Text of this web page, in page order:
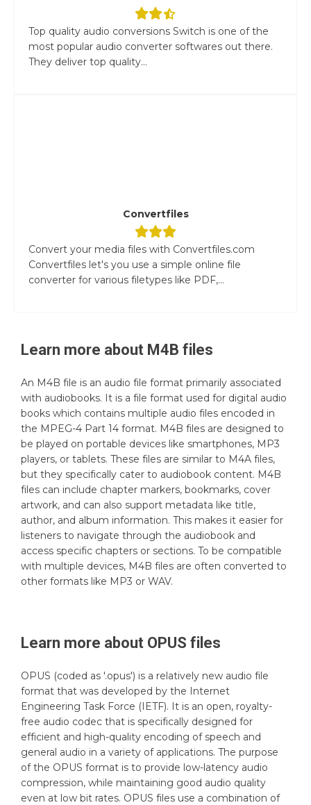
Top quality audio conversions Switch is one of the
most popular audio converter softwares out there.
They deliver top quality...
Convertfiles
Convert your media files with Convertfiles.com
Convertfiles let's you use a simple online file
converter for various filetypes like PDF,...
Learn more about M4B files
An M4B file is an audio file format primarily associated
with audiobooks. It is a file format used for digital audio
books which contains multiple audio files encoded in
the MPEG-4 Part 14 format. M4B files are designed to
be played on portable devices like smartphones, MP3
players, or tablets. These files are similar to M4A files,
but they specifically cater to audiobook content. M4B
files can include chapter markers, bookmarks, cover
artwork, and can also support metadata like title,
author, and album information. This makes it easier for
listeners to navigate through the audiobook and
access specific chapters or sections. To be compatible
with multiple devices, M4B files are often converted to
other formats like MP3 or WAV.
Learn more about OPUS files
OPUS (coded as '.opus') is a relatively new audio file
format that was developed by the Internet
Engineering Task Force (IETF). It is an open, royalty-
free audio codec that is specifically designed for
efficient and high-quality encoding of speech and
general audio in a variety of applications. The purpose
of the OPUS format is to provide low-latency audio
compression, while maintaining good audio quality
even at low bit rates. OPUS files use a combination of